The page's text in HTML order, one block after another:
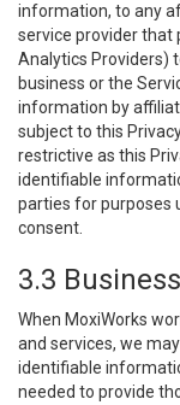
information, to any
service provider that
Analytics Providers)
business or the
information by
subject to this
restrictive as this
identifiable
parties for purposes
consent.
3.3
When MoxiWorks
and services, we
identifiable
needed to provide